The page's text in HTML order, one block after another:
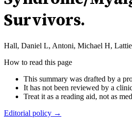
Survivors.
Hall, Daniel L, Antoni, Michael H,
How to read this page
This summary was drafted by a
It has not been reviewed by a
Treat it as a reading aid, not as
Editorial policy →